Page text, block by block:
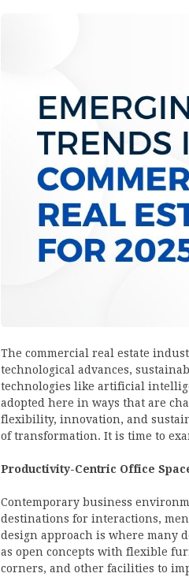
The commercial real estate
technological advances,
technologies like artificial
adopted here in ways that are
flexibility, innovation, and
of transformation. It is time to
Productivity-Centric Office
Contemporary business
destinations for interactions,
design approach is where many
as open concepts with flexible
corners, and other facilities to